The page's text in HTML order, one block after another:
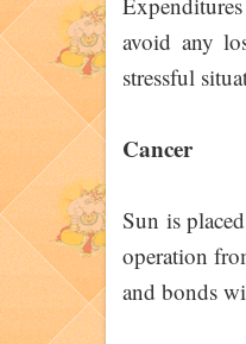
avoid any
stressful
Cancer
Sun is
operation
and bonds